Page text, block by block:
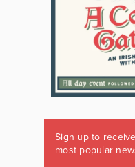
Sign up to
most popular